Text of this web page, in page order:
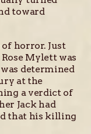
toward
horror. Just
Mylett was
determined
at the
a verdict of
Jack had
that his killing